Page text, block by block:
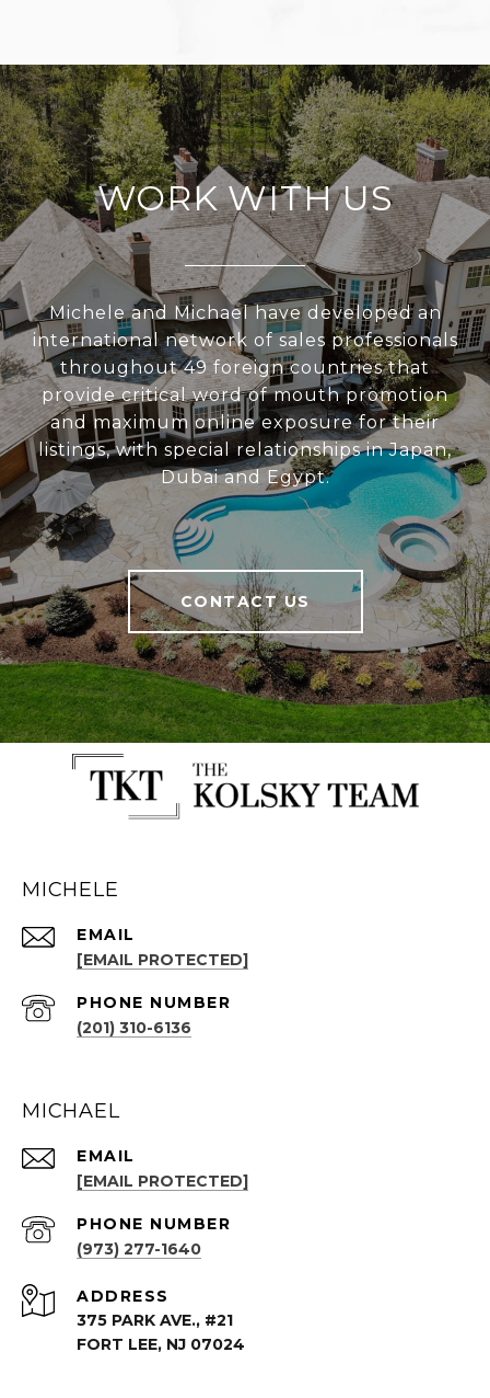
WORK WITH US
Michele and Michael have developed an
international network of sales professionals
throughout 49 foreign countries that
provide critical word of mouth promotion
and maximum online exposure for their
listings, with special relationships in Japan,
Dubai and Egypt.
CONTACT US
MICHELE
EMAIL
[EMAIL PROTECTED]
PHONE NUMBER
(201) 310-6136
MICHAEL
EMAIL
[EMAIL PROTECTED]
PHONE NUMBER
(973) 277-1640
ADDRESS
375 PARK AVE., #21
FORT LEE, NJ 07024